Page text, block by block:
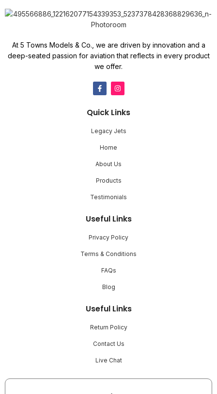
At 5 Towns Models & Co., we are driven by innovation and a
deep-seated passion for aviation that reflects in every product
we offer.
Quick Links
Legacy Jets
Home
About Us
Products
Testimonials
Useful Links
Privacy Policy
Terms & Conditions
FAQs
Blog
Useful Links
Return Policy
Contact Us
Live Chat